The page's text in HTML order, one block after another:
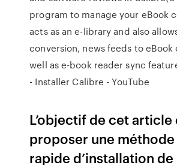
program to manage your eBook
acts as an e-library and also
conversion, news feeds to eBook
well as e-book reader sync
- Installer Calibre - YouTube
L’objectif de cet article
proposer une
rapide d’installation